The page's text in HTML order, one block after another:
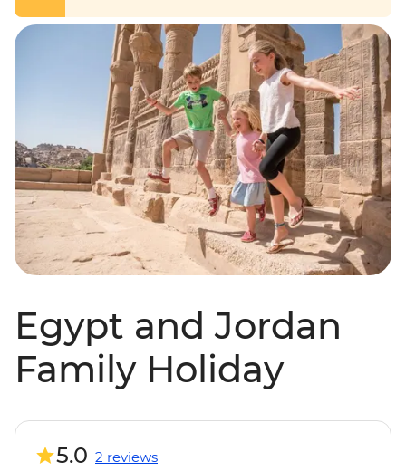
Egypt and Jordan
Family Holiday
5.0 2 reviews